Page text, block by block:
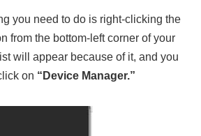
you need to do is right-clicking the
from the bottom-left corner of your
will appear because of it, and you
on “Device Manager.”